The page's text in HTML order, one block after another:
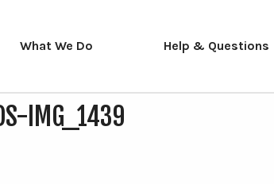
What We Do Help & Questions
IMG_1439